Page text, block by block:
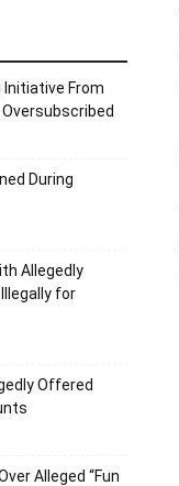
Initiative From
During
Allegedly
Illegally for
Offered
Alleged “Fun